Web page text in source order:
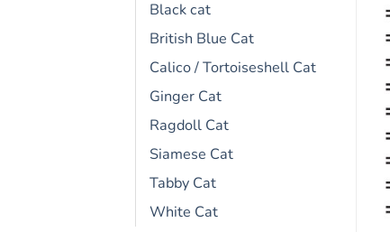
Black cat
British Blue Cat
Calico / Tortoiseshell Cat
Ginger Cat
Ragdoll Cat
Siamese Cat
Tabby Cat
White Cat